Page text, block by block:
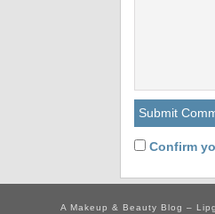
Confirm
A Makeup & Beauty Blog –